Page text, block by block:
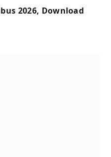
2026, Download